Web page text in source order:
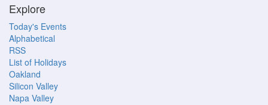
Explore
Today's Events
Alphabetical
RSS
List of Holidays
Oakland
Silicon Valley
Napa Valley